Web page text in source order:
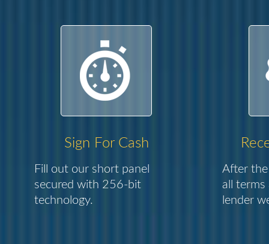
Sign For Cash
Fill out our short panel
secured with 256-bit
technology.
After the
all terms
lender